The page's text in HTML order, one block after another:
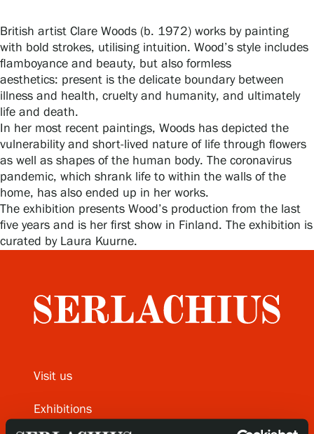
Serlachius Residency
SERLACHIUS+
Gösta Serlachius Fine Arts Foundation
Contact information
Restaurant Gösta
Serlachius Art & Sauna Express
Sustainability at Serlachius
Accessibility
British artist Clare Woods (b. 1972) works by painting
with bold strokes, utilising intuition. Wood’s style includes
flamboyance and beauty, but also formless
aesthetics: present is the delicate boundary between
illness and health, cruelty and humanity, and ultimately
life and death.
In her most recent paintings, Woods has depicted the
vulnerability and short-lived nature of life through flowers
as well as shapes of the human body. The coronavirus
pandemic, which shrank life to within the walls of the
home, has also ended up in her works.
The exhibition presents Wood’s production from the last
five years and is her first show in Finland. The exhibition is
curated by Laura Kuurne.
Visit us
Exhibitions